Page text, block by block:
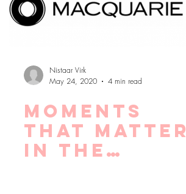
Nistaar Virk
May 24, 2020
4 min read
Moments
that Matter
in the